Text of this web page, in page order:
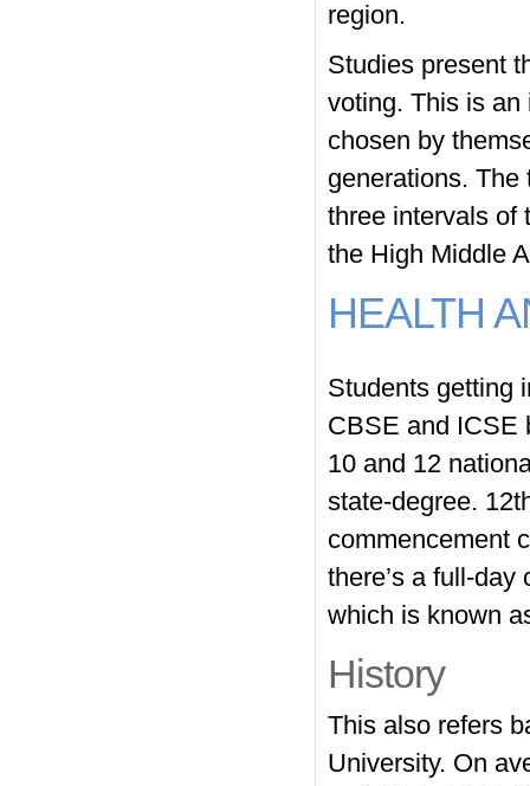
region.
Studies present
voting. This is an
chosen by
generations. The
three intervals of
the High Middle
HEALTH
Students getting
CBSE and ICSE
10 and 12
state-degree.
commencement
there’s a full-
which is known
History
This also refers
University. On